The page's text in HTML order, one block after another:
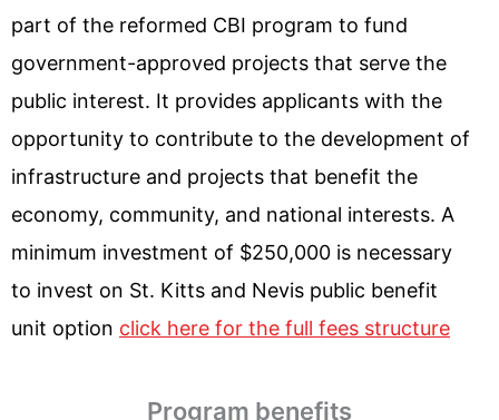
part of the reformed CBI program to fund
government-approved projects that serve the
public interest. It provides applicants with the
opportunity to contribute to the development of
infrastructure and projects that benefit the
economy, community, and national interests. A
minimum investment of $250,000 is necessary
to invest on St. Kitts and Nevis public benefit
unit option click here for the full fees structure
Program benefits